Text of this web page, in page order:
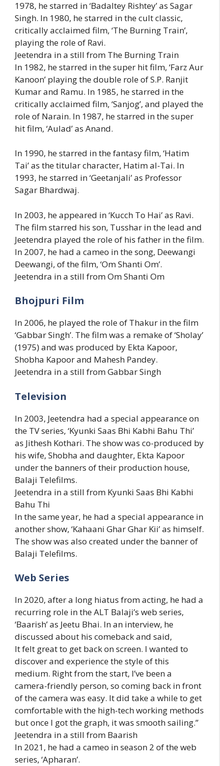
1978, he starred in ‘Badaltey Rishtey’ as Sagar
Singh. In 1980, he starred in the cult classic,
critically acclaimed film, ‘The Burning Train’,
playing the role of Ravi.
Jeetendra in a still from The Burning Train
In 1982, he starred in the super hit film, ‘Farz Aur
Kanoon’ playing the double role of S.P. Ranjit
Kumar and Ramu. In 1985, he starred in the
critically acclaimed film, ‘Sanjog’, and played the
role of Narain. In 1987, he starred in the super
hit film, ‘Aulad’ as Anand.
In 1990, he starred in the fantasy film, ‘Hatim
Tai’ as the titular character, Hatim al-Tai. In
1993, he starred in ‘Geetanjali’ as Professor
Sagar Bhardwaj.
In 2003, he appeared in ‘Kucch To Hai’ as Ravi.
The film starred his son, Tusshar in the lead and
Jeetendra played the role of his father in the film.
In 2007, he had a cameo in the song, Deewangi
Deewangi, of the film, ‘Om Shanti Om’.
Jeetendra in a still from Om Shanti Om
Bhojpuri Film
In 2006, he played the role of Thakur in the film
‘Gabbar Singh’. The film was a remake of ‘Sholay’
(1975) and was produced by Ekta Kapoor,
Shobha Kapoor and Mahesh Pandey.
Jeetendra in a still from Gabbar Singh
Television
In 2003, Jeetendra had a special appearance on
the TV series, ‘Kyunki Saas Bhi Kabhi Bahu Thi’
as Jithesh Kothari. The show was co-produced by
his wife, Shobha and daughter, Ekta Kapoor
under the banners of their production house,
Balaji Telefilms.
Jeetendra in a still from Kyunki Saas Bhi Kabhi
Bahu Thi
In the same year, he had a special appearance in
another show, ‘Kahaani Ghar Ghar Kii’ as himself.
The show was also created under the banner of
Balaji Telefilms.
Web Series
In 2020, after a long hiatus from acting, he had a
recurring role in the ALT Balaji’s web series,
‘Baarish’ as Jeetu Bhai. In an interview, he
discussed about his comeback and said,
It felt great to get back on screen. I wanted to
discover and experience the style of this
medium. Right from the start, I’ve been a
camera-friendly person, so coming back in front
of the camera was easy. It did take a while to get
comfortable with the high-tech working methods
but once I got the graph, it was smooth sailing.”
Jeetendra in a still from Baarish
In 2021, he had a cameo in season 2 of the web
series, ‘Apharan’.